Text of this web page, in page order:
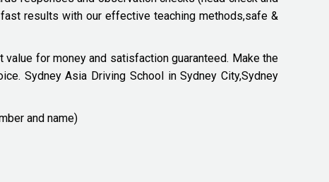
results with our effective teaching methods,safe &
for money and satisfaction guaranteed. Make the
Sydney Asia Driving School in Sydney City,Sydney
and name)